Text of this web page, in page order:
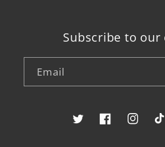
Subscribe to our
Email
TwitterFacebookInstagram